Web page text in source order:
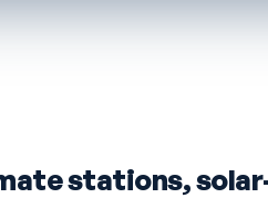
stations,